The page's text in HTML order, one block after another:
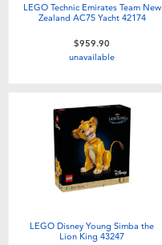
LEGO Technic Emirates Team New
Zealand AC75 Yacht 42174
$959.90
unavailable
LEGO Disney Young Simba the
Lion King 43247